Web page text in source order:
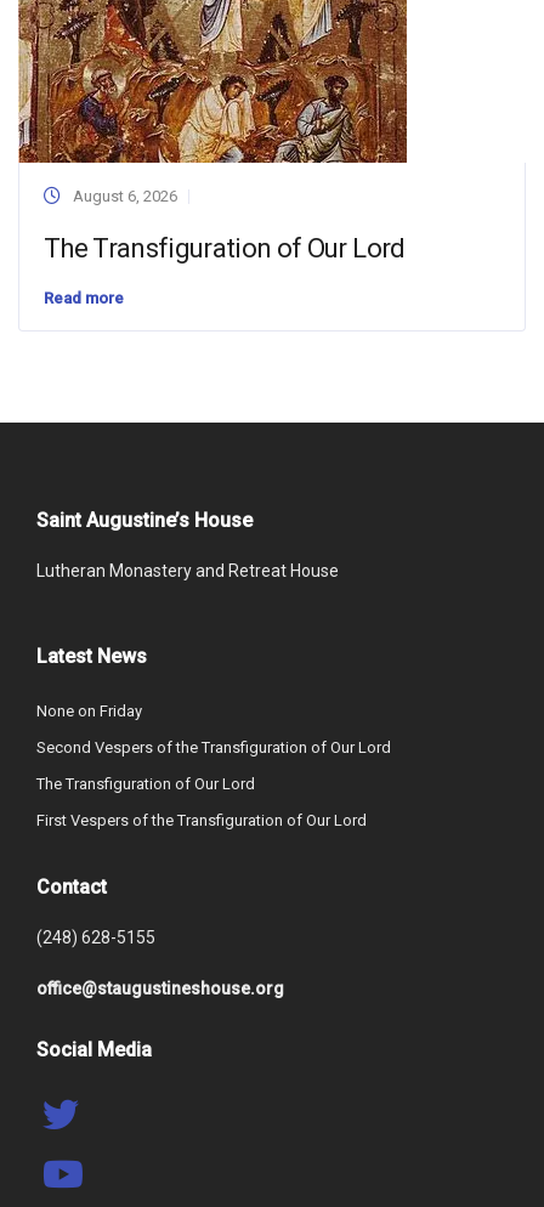
August 6, 2026
The Transfiguration of Our Lord
Read more
Saint Augustine’s House
Lutheran Monastery and Retreat House
Latest News
None on Friday
Second Vespers of the Transfiguration of Our Lord
The Transfiguration of Our Lord
First Vespers of the Transfiguration of Our Lord
Contact
(248) 628-5155
office@staugustineshouse.org
Social Media